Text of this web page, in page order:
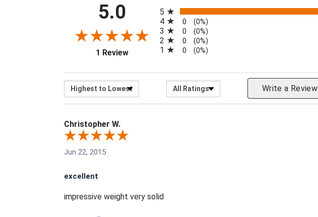
5.0
1 Review
(opens in a new tab) 5
4 0 (0%)
3 0 (0%)
2 0 (0%)
1 0 (0%)
Sort Reviews Filter Reviews by RatingWrite a Review
Christopher W.
Jun 22, 2015
excellent
impressive weight very solid